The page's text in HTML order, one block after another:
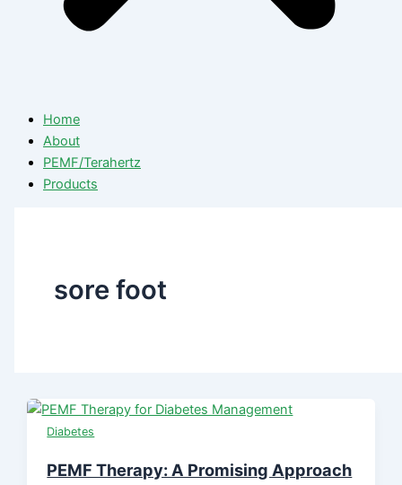
Home
About
PEMF/Terahertz
Products
sore foot
Diabetes
PEMF Therapy: A Promising Approach